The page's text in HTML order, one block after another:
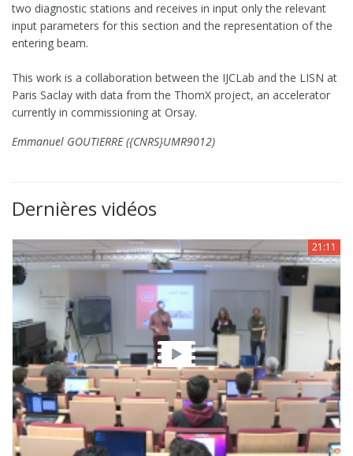
two diagnostic stations and receives in input only the relevant
input parameters for this section and the representation of the
entering beam.
This work is a collaboration between the IJCLab and the LISN at
Paris Saclay with data from the ThomX project, an accelerator
currently in commissioning at Orsay.
Emmanuel GOUTIERRE ({CNRS}UMR9012)
Dernières vidéos
21:11